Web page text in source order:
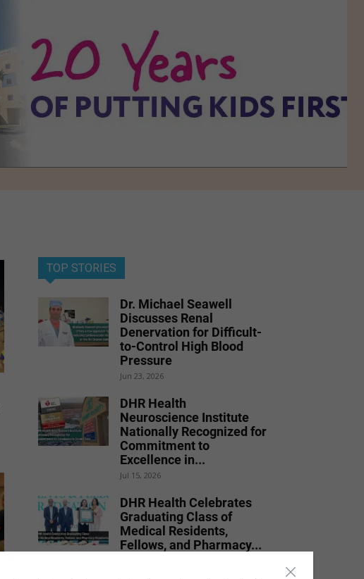
TOP STORIES
Dr. Michael Seawell
Discusses Renal
Denervation for Difficult-
to-Control High Blood
Pressure
Jun 23, 2026
DHR Health
Neuroscience Institute
Nationally Recognized for
Commitment to
Excellence in...
Jul 15, 2026
DHR Health Celebrates
Graduating Class of
Medical Residents,
Fellows, and Pharmacy...